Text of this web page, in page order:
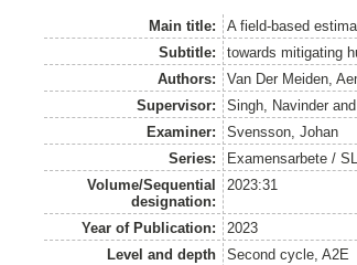
Main title:
A field-based
Subtitle:
towards mitigating
Authors:
Van Der Meiden,
Supervisor:
Singh, Navinderand
Examiner:
Svensson, Johan
Series:
Examensarbete /
Volume/Sequential
designation:
2023:31
Year of Publication:
2023
Level and depth
Second cycle, A2E